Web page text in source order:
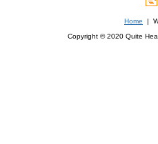
Home |
Copyright © 2020 Quite